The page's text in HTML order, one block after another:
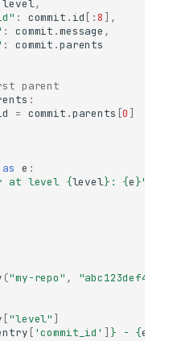
level,
: commit . id [:8 ],
: commit .message ,
: commit .parents
parent
:
= commit .parents [0 ]
as e :
at level {level} : {e}"
("my-repo" , "abc123def456"
["level" ]
[ 'commit_id' ] } - {